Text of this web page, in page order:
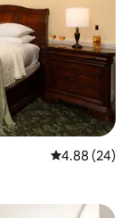
4.88 out of 5
4.88 (24)